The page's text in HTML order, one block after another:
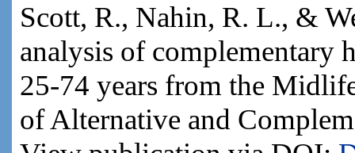
Scott, R., Nahin, R. L., &
analysis of complementary
25-74 years from the
of Alternative and